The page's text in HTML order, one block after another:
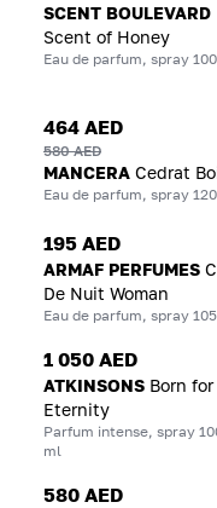
SCENT BOULEVARD
Scent of Honey
Eau de parfum, spray
464 AED
580 AED
MANCERA Cedrat
Eau de parfum, spray
195 AED
ARMAF PERFUMES
De Nuit Woman
Eau de parfum, spray
1 050 AED
ATKINSONS Born for
Eternity
Parfum intense, spray
ml
580 AED